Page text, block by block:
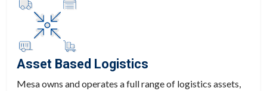
Asset Based Logistics
Mesa owns and operates a full range of logistics assets,